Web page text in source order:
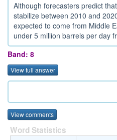
Although forecasters predict
stabilize between 2010 and
expected to come from Middle
under 5 million barrels per day
Band: 8
View full answer
View comments
Word Statistics